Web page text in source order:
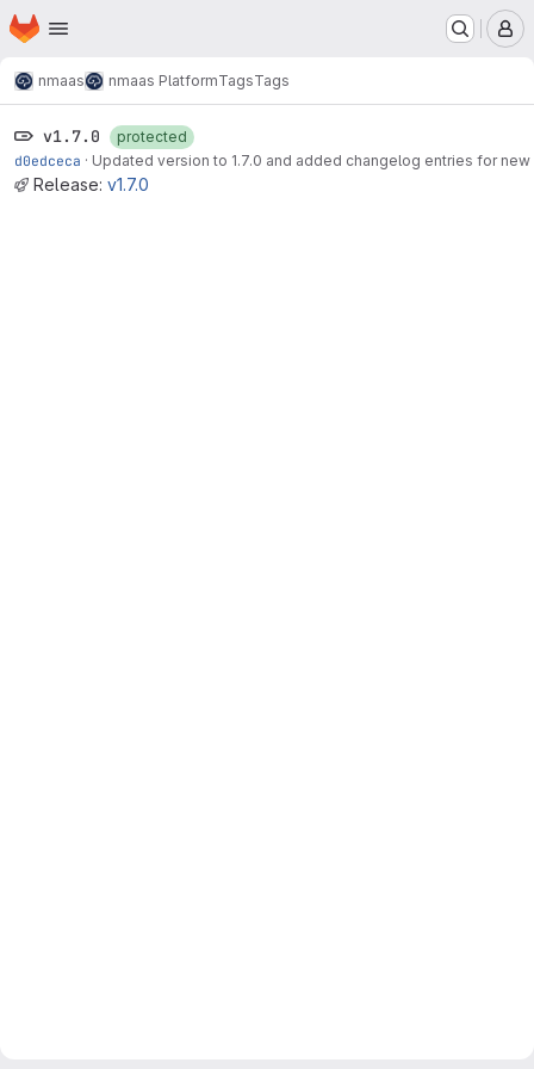
Skip to main content
Homepage
nmaas nmaas PlatformTagsTags
v1.7.0
protected
d0edceca · Updated version to 1.7.0 and added changelog entries for
Release: v1.7.0